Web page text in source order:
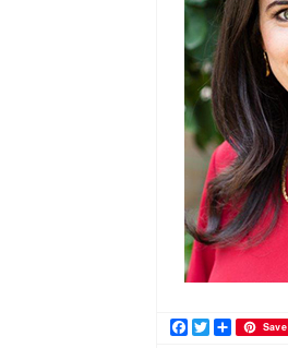
Facebook
TwitterShareSave